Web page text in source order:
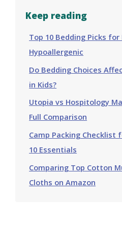
Keep reading
Top 10 Bedding Picks for
Hypoallergenic
Do Bedding Choices
in Kids?
Utopia vs Hospitology
Full Comparison
Camp Packing Checklist
10 Essentials
Comparing Top Cotton
Cloths on Amazon